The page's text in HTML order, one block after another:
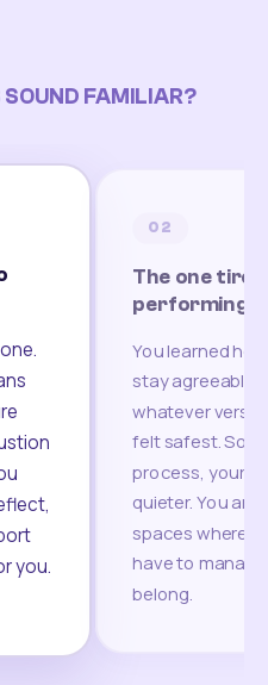
FAMILIAR?
you.
02
The one
performing
You learned
stay agreeable,
whatever
felt safest.
process, your
quieter. You are
spaces where
have to
belong.